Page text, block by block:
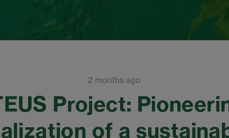
2 months ago
Project:
of a